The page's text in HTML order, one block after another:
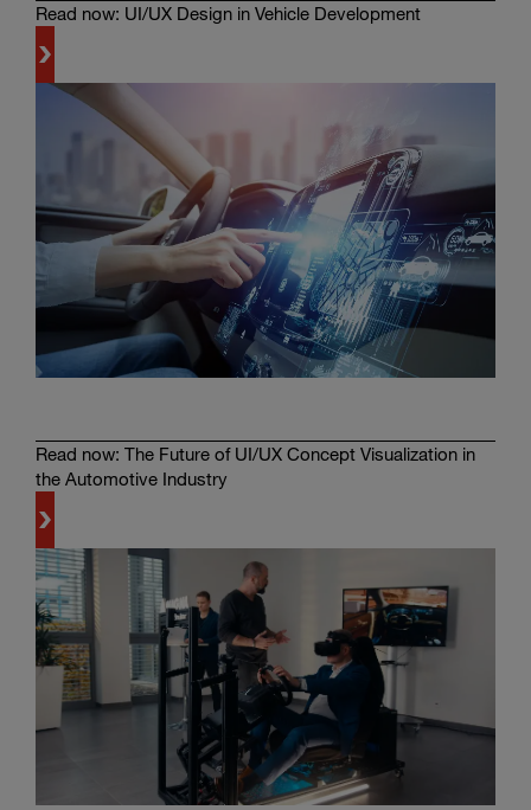
Read now: UI/UX Design in Vehicle Development
Learn
more
Read now: The Future of UI/UX Concept Visualization in
the Automotive Industry
Learn
more